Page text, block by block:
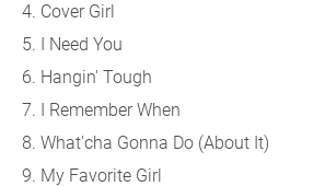
4. Cover Girl
5. I Need You
6. Hangin' Tough
7. I Remember When
8. What'cha Gonna Do (About It)
9. My Favorite Girl